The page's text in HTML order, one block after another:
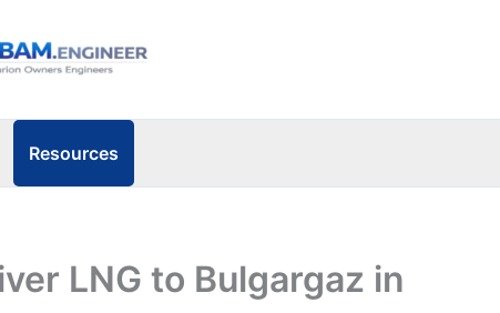
Resources
LNG to Bulgargaz in